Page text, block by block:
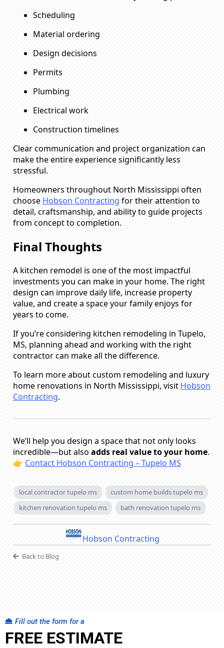
Scheduling
Material ordering
Design decisions
Permits
Plumbing
Electrical work
Construction timelines
Clear communication and project organization can
make the entire experience significantly less
stressful.
Homeowners throughout North Mississippi often
choose Hobson Contracting for their attention to
detail, craftsmanship, and ability to guide projects
from concept to completion.
Final Thoughts
A kitchen remodel is one of the most impactful
investments you can make in your home. The right
design can improve daily life, increase property
value, and create a space your family enjoys for
years to come.
If you’re considering kitchen remodeling in Tupelo,
MS, planning ahead and working with the right
contractor can make all the difference.
To learn more about custom remodeling and luxury
home renovations in North Mississippi, visit Hobson
Contracting.
We’ll help you design a space that not only looks
incredible—but also adds real value to your home.
👉 Contact Hobson Contracting – Tupelo MS
local contractor tupelo ms
custom home builds tupelo ms
kitchen renovation tupelo ms
bath renovation tupelo ms
Hobson Contracting
Back to Blog
Fill out the form for a
FREE ESTIMATE